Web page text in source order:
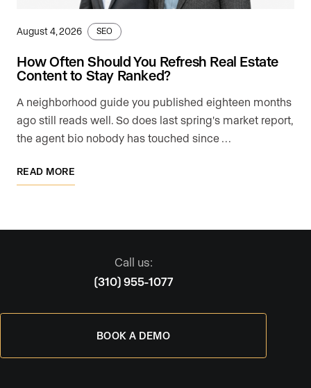
August 4, 2026 SEO
How Often Should You Refresh Real Estate
Content to Stay Ranked?
A neighborhood guide you published eighteen months
ago still reads well. So does last spring's market report,
the agent bio nobody has touched since …
READ MORE
Call us:
(310) 955-1077
BOOK A DEMO